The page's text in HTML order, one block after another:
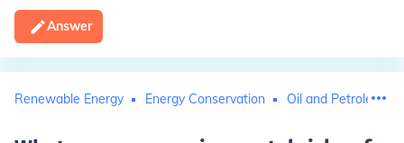
Answer
Renewable Energy Energy Conservation Oil and Petroleum